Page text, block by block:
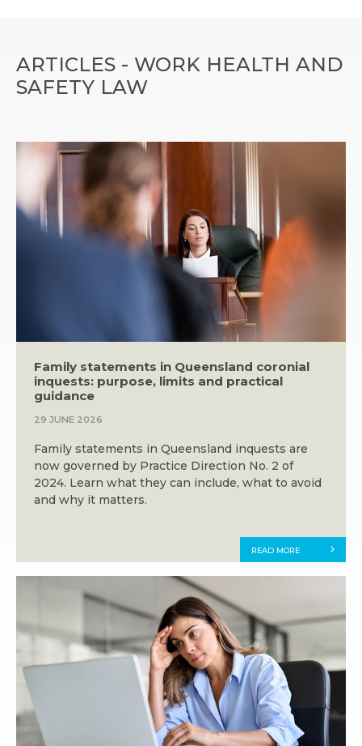
ARTICLES - WORK HEALTH AND
SAFETY LAW
Family statements in Queensland coronial
inquests: purpose, limits and practical
guidance
29 JUNE 2026
Family statements in Queensland inquests are
now governed by Practice Direction No. 2 of
2024. Learn what they can include, what to avoid
and why it matters.
READ MORE